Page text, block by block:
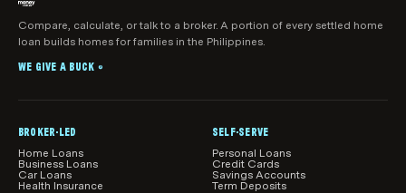
Compare, calculate, or talk to a broker. A portion of every settled home
loan builds homes for families in the Philippines.
WE GIVE A BUCK ®
BROKER-LED
Home Loans
Business Loans
Car Loans
Health Insurance
SELF-SERVE
Personal Loans
Credit Cards
Savings Accounts
Term Deposits